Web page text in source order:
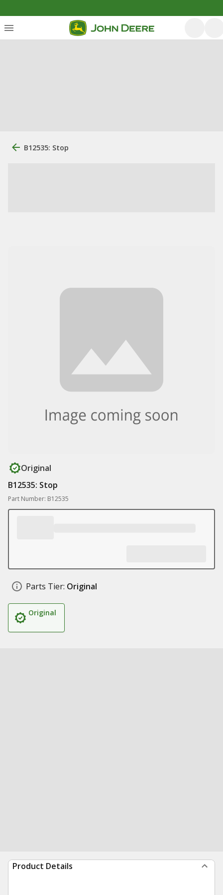
B12535: Stop
Original
B12535: Stop
Part Number: B12535
Parts Tier: Original
Original
Product Details